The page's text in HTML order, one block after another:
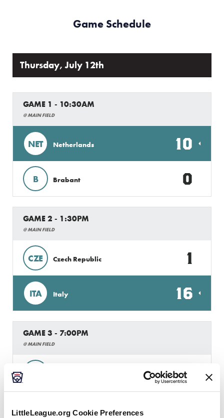
LittleLeague.org Cookie Preferences
Game Schedule
Thursday, July 12th
GAME 1 - 10:30AM
@ MAIN FIELD
NET Netherlands 10
B Brabant 0
GAME 2 - 1:30PM
@ MAIN FIELD
CZE Czech Republic 1
ITA Italy 16
GAME 3 - 7:00PM
@ MAIN FIELD
1
ITA